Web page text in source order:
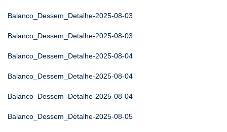
Balanco_Dessem_Detalhe-2025-08-03
Balanco_Dessem_Detalhe-2025-08-03
Balanco_Dessem_Detalhe-2025-08-04
Balanco_Dessem_Detalhe-2025-08-04
Balanco_Dessem_Detalhe-2025-08-04
Balanco_Dessem_Detalhe-2025-08-05